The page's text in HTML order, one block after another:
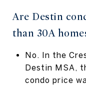
Are Destin
than 30A
No. In the
Destin MSA,
condo price